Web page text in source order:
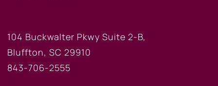
104 Buckwalter Pkwy Suite 2-B,
Bluffton, SC 29910
843-706-2555